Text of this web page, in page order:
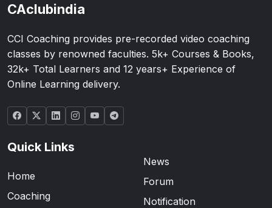
CAclubindia
CCI Coaching provides pre-recorded video coaching
classes by renowned faculties. 5k+ Courses & Books,
32k+ Total Learners and 12 years+ Experience of
Online Learning delivery.
Quick Links
Home
Coaching
News
Forum
Notification